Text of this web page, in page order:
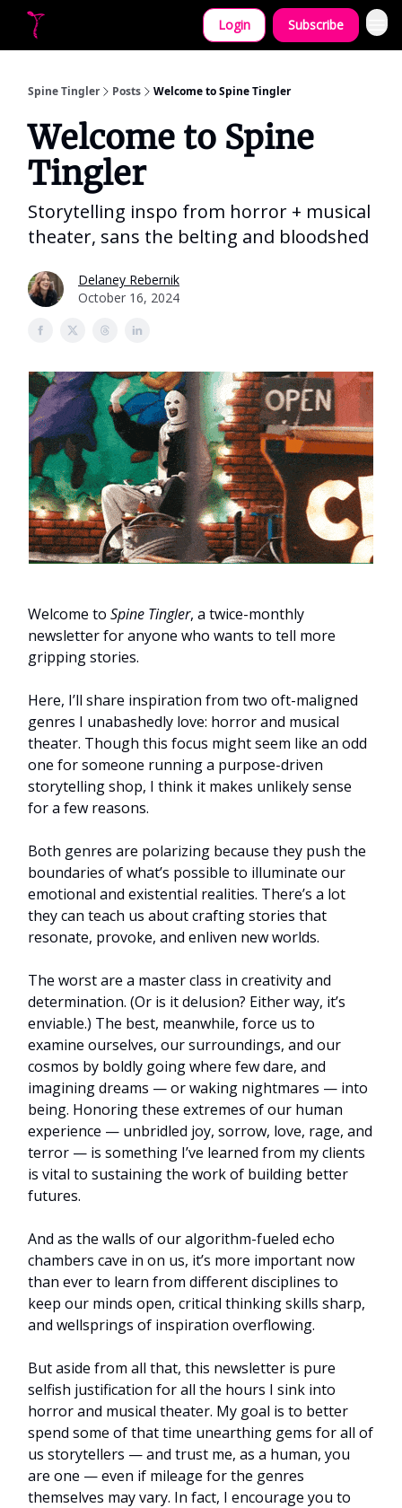
Login Subscribe
Spine Tingler Posts Welcome to Spine Tingler
Welcome to Spine
Tingler
Storytelling inspo from horror + musical
theater, sans the belting and bloodshed
Delaney Rebernik
October 16, 2024
Welcome to Spine Tingler, a twice-monthly
newsletter for anyone who wants to tell more
gripping stories.
Here, I’ll share inspiration from two oft-maligned
genres I unabashedly love: horror and musical
theater. Though this focus might seem like an odd
one for someone running a purpose-driven
storytelling shop, I think it makes unlikely sense
for a few reasons.
Both genres are polarizing because they push the
boundaries of what’s possible to illuminate our
emotional and existential realities. There’s a lot
they can teach us about crafting stories that
resonate, provoke, and enliven new worlds.
The worst are a master class in creativity and
determination. (Or is it delusion? Either way, it’s
enviable.) The best, meanwhile, force us to
examine ourselves, our surroundings, and our
cosmos by boldly going where few dare, and
imagining dreams — or waking nightmares — into
being. Honoring these extremes of our human
experience — unbridled joy, sorrow, love, rage, and
terror — is something I’ve learned from my clients
is vital to sustaining the work of building better
futures.
And as the walls of our algorithm-fueled echo
chambers cave in on us, it’s more important now
than ever to learn from different disciplines to
keep our minds open, critical thinking skills sharp,
and wellsprings of inspiration overflowing.
But aside from all that, this newsletter is pure
selfish justification for all the hours I sink into
horror and musical theater. My goal is to better
spend some of that time unearthing gems for all of
us storytellers — and trust me, as a human, you
are one — even if mileage for the genres
themselves may vary. In fact, I encourage you to